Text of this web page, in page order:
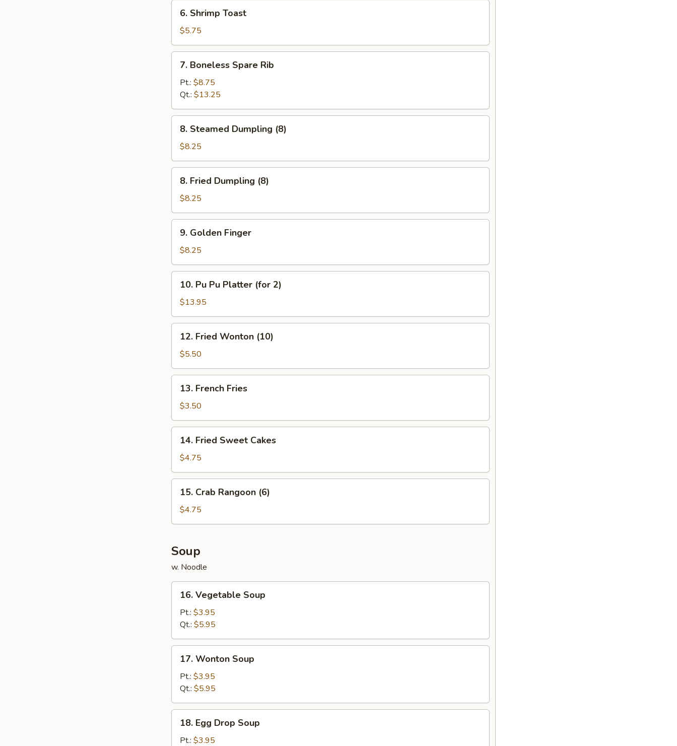
Shrimp
Toast
6. Shrimp Toast
$5.75
Boneless
Spare
Rib
7. Boneless Spare Rib
Pt.: $8.75
Qt.: $13.25
Steamed
Dumpling
(8)
8. Steamed Dumpling (8)
$8.25
Fried
Dumpling
(8)
8. Fried Dumpling (8)
$8.25
Golden
Finger
9. Golden Finger
$8.25
Pu
Platter
(for
10. Pu Pu Platter (for 2)
$13.95
Fried
Wonton
(10)
12. Fried Wonton (10)
$5.50
French
Fries
13. French Fries
$3.50
Fried
Sweet
Cakes
14. Fried Sweet Cakes
$4.75
Crab
Rangoon
(6)
15. Crab Rangoon (6)
$4.75
Soup
w. Noodle
Vegetable
Soup
16. Vegetable Soup
Pt.: $3.95
Qt.: $5.95
Wonton
Soup
17. Wonton Soup
Pt.: $3.95
Qt.: $5.95
Egg
Drop
18. Egg Drop Soup
Pt.: $3.95